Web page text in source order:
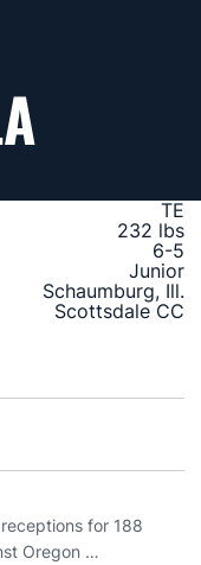
TE
232 lbs
6-5
Junior
Schaumburg, Ill.
Scottsdale CC
for 188
Oregon …